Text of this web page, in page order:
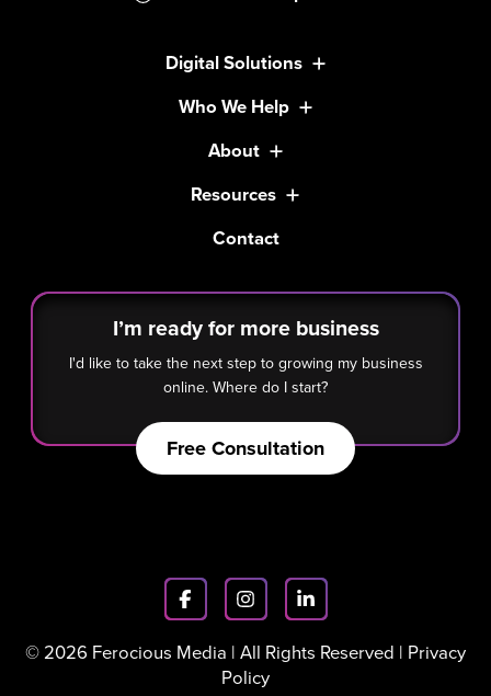
Digital Solutions
Who We Help
About
Resources
Contact
I’m ready for more business
I'd like to take the next step to growing my business
online. Where do I start?
Free Consultation
© 2026 Ferocious Media | All Rights Reserved | Privacy
Policy